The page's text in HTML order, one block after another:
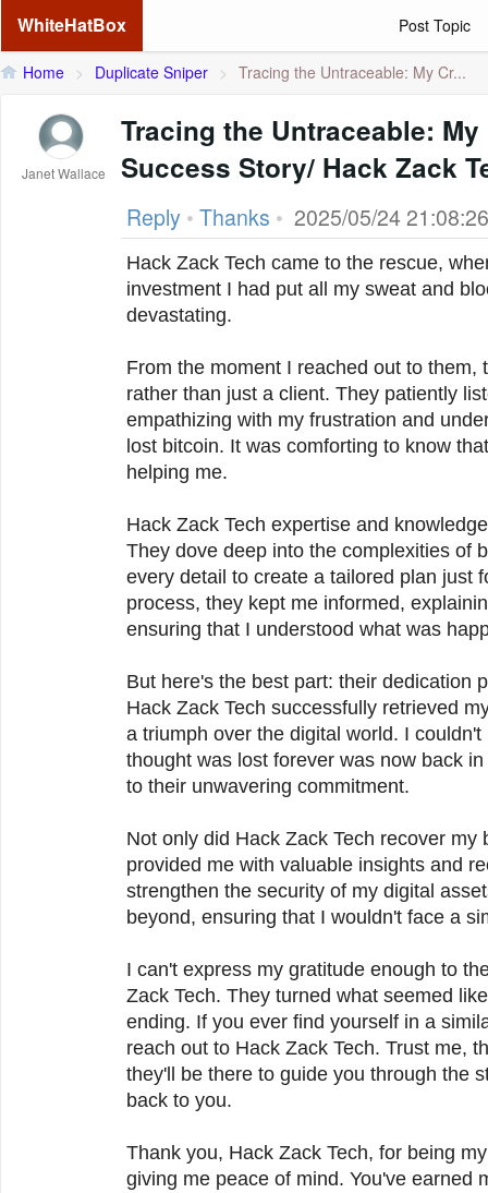
WhiteHatBox Post Topic
Home > Duplicate Sniper > Tracing the Untraceable: My Cr...
Janet Wallace
Tracing the Untraceable:
Success Story/ Hack Zack
Reply • Thanks • 2025/05/24 21:08:26
Hack Zack Tech came to the rescue,
investment I had put all my sweat and
devastating.
From the moment I reached out to them,
rather than just a client. They patiently
empathizing with my frustration and
lost bitcoin. It was comforting to know
helping me.
Hack Zack Tech expertise and
They dove deep into the complexities of
every detail to create a tailored plan just
process, they kept me informed,
ensuring that I understood what was
But here's the best part: their dedication
Hack Zack Tech successfully retrieved
a triumph over the digital world. I
thought was lost forever was now back
to their unwavering commitment.
Not only did Hack Zack Tech recover my
provided me with valuable insights and
strengthen the security of my digital
beyond, ensuring that I wouldn't face a
I can't express my gratitude enough to
Zack Tech. They turned what seemed
ending. If you ever find yourself in a
reach out to Hack Zack Tech. Trust me,
they'll be there to guide you through the
back to you.
Thank you, Hack Zack Tech, for being
giving me peace of mind. You've earned